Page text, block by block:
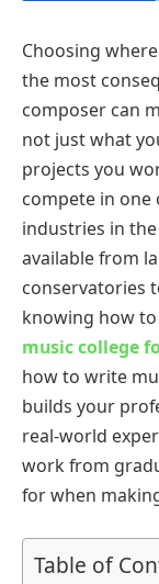
Choosing
the most
composer can
not just what
projects you
compete in
industries in
available from
conservatories
knowing how
music college
how to write
builds your
real-world
work from
for when
Table of